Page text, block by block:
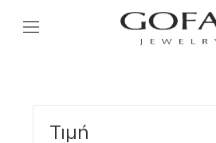
Τιμή